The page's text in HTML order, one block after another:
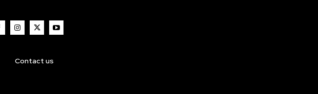
Contact us